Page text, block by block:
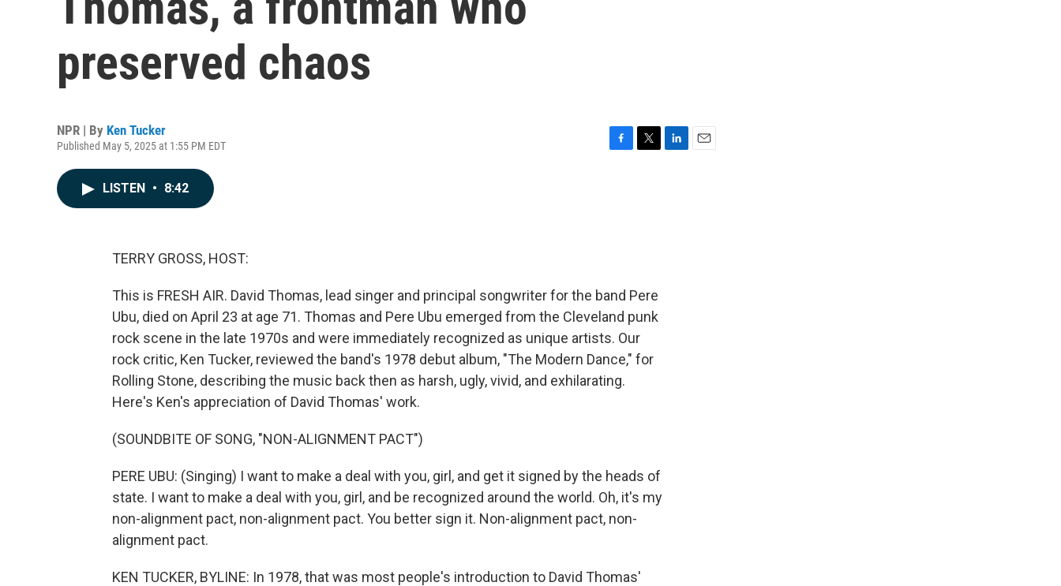
preserved chaos
NPR | By Ken Tucker
Published May 5, 2025 at 1:55 PM EDT
LISTEN • 8:42
TERRY GROSS, HOST:
This is FRESH AIR. David Thomas, lead singer and principal songwriter for the band Pere
Ubu, died on April 23 at age 71. Thomas and Pere Ubu emerged from the Cleveland punk
rock scene in the late 1970s and were immediately recognized as unique artists. Our
rock critic, Ken Tucker, reviewed the band's 1978 debut album, "The Modern Dance," for
Rolling Stone, describing the music back then as harsh, ugly, vivid, and exhilarating.
Here's Ken's appreciation of David Thomas' work.
(SOUNDBITE OF SONG, "NON-ALIGNMENT PACT")
PERE UBU: (Singing) I want to make a deal with you, girl, and get it signed by the heads of
state. I want to make a deal with you, girl, and be recognized around the world. Oh, it's my
non-alignment pact, non-alignment pact. You better sign it. Non-alignment pact, non-
alignment pact.
KEN TUCKER, BYLINE: In 1978, that was most people's introduction to David Thomas'